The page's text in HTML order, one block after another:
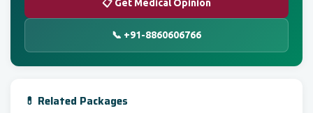
📋 Get Medical Opinion
📞 +91-8860606766
💊 Related Packages